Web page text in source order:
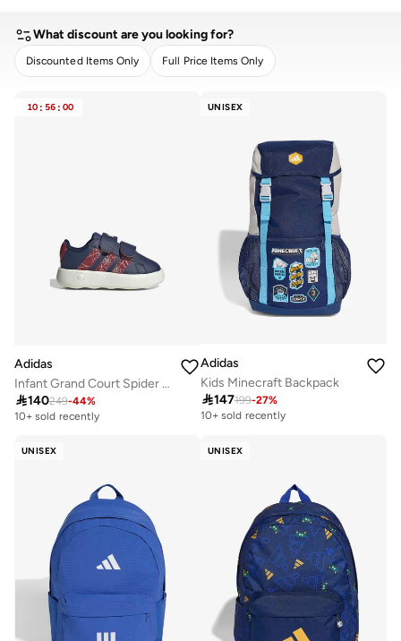
What discount are you looking for?
Discounted Items Only Full Price Items Only
10 : 56 : 00
Adidas
Infant Grand Court Spider Shoes
140249-44%
10+ sold recently
UNISEX
Adidas
Kids Minecraft Backpack
147199-27%
10+ sold recently
UNISEX UNISEX